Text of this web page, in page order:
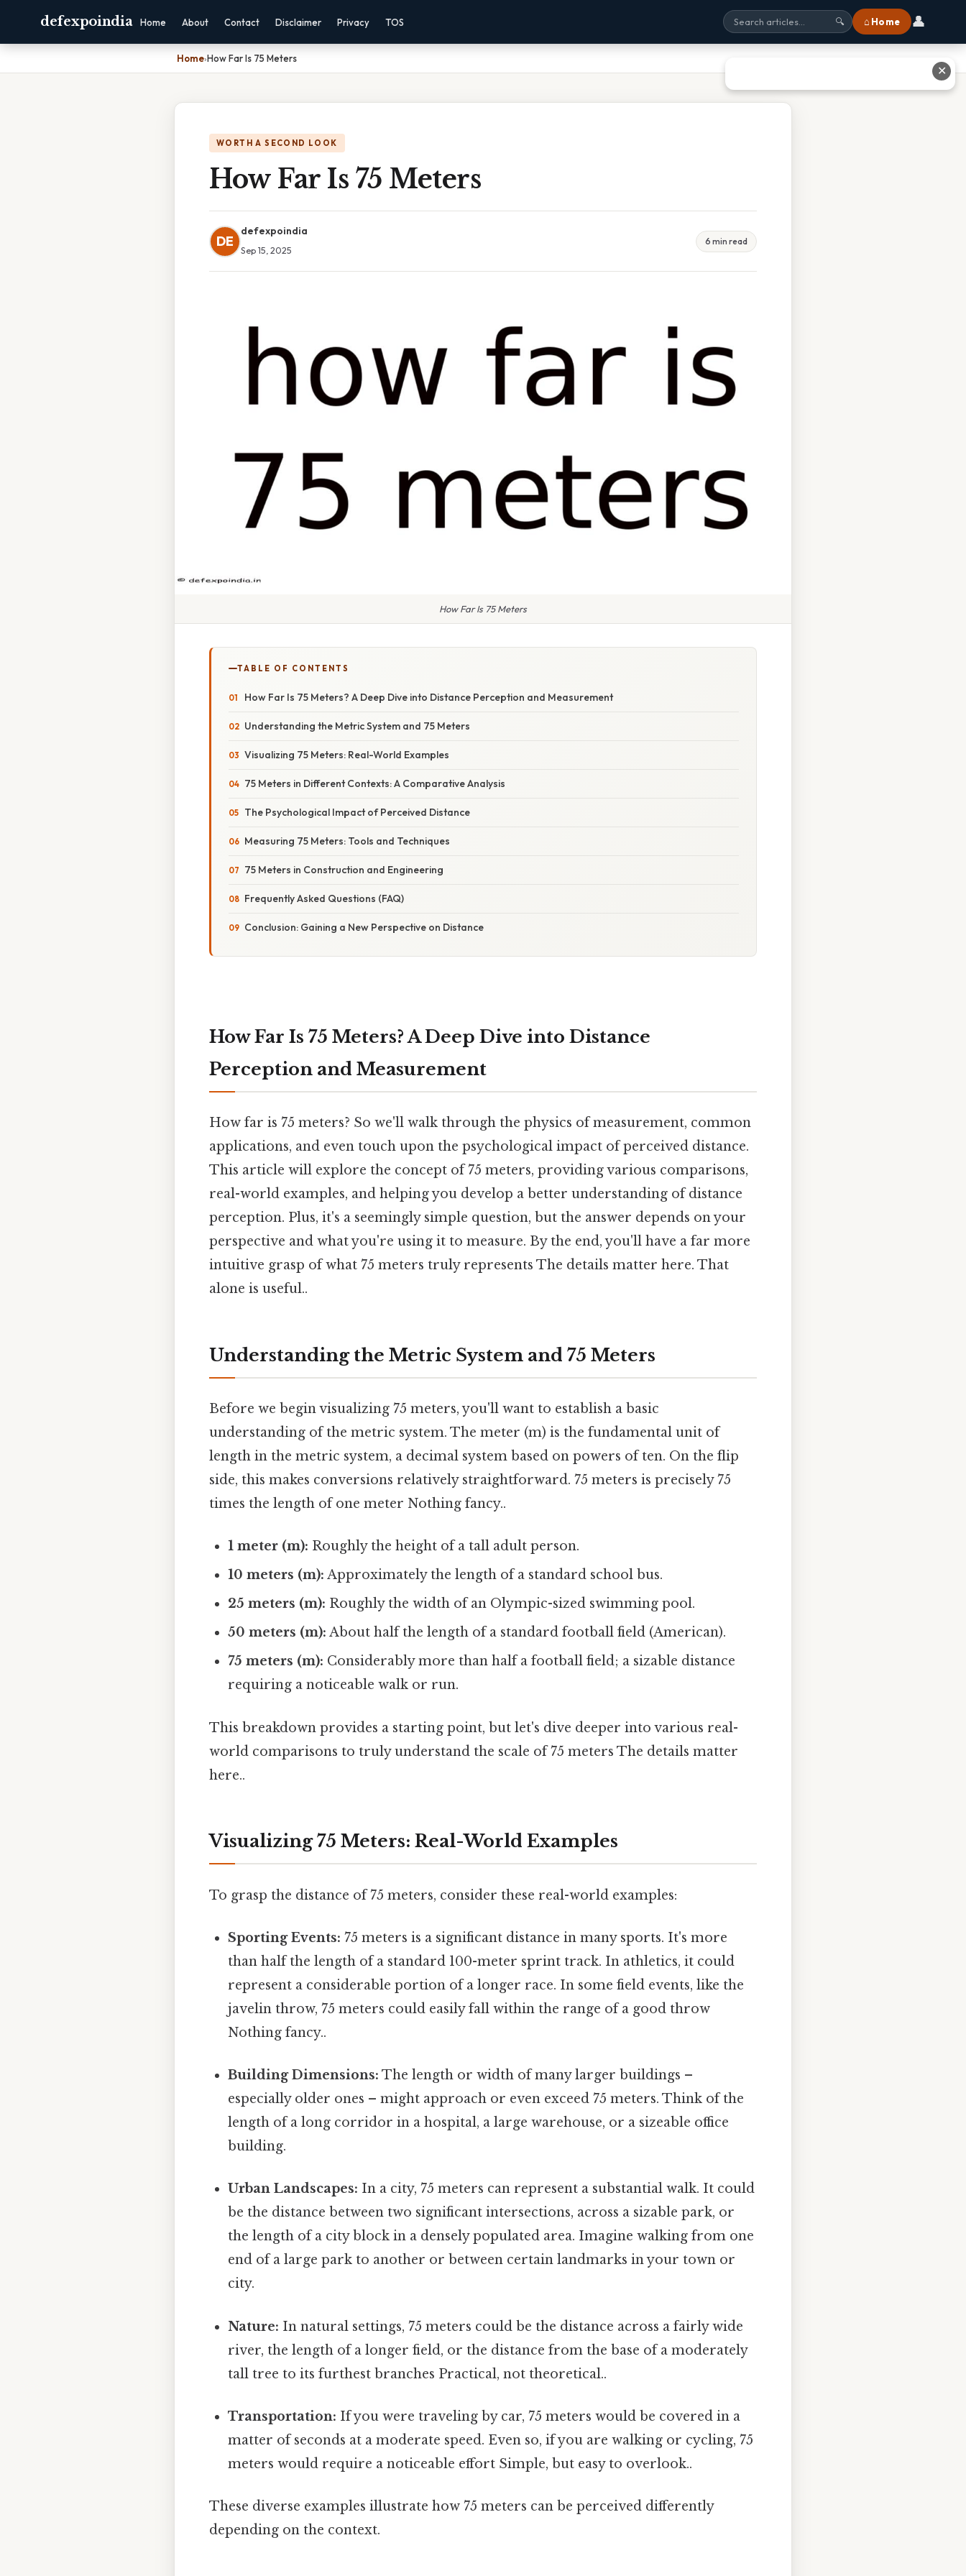
defexpoindia Home About Contact Disclaimer Privacy TOS 🔍 ⌂ Home 👤
Home›How Far Is 75 Meters
WORTH A SECOND LOOK
How Far Is 75 Meters
DE
defexpoindia
Sep 15, 2025
6 min read
How Far Is 75 Meters
TABLE OF CONTENTS
How Far Is 75 Meters? A Deep Dive into Distance Perception and Measurement
Understanding the Metric System and 75 Meters
Visualizing 75 Meters: Real-World Examples
75 Meters in Different Contexts: A Comparative Analysis
The Psychological Impact of Perceived Distance
Measuring 75 Meters: Tools and Techniques
75 Meters in Construction and Engineering
Frequently Asked Questions (FAQ)
Conclusion: Gaining a New Perspective on Distance
How Far Is 75 Meters? A Deep Dive into Distance
Perception and Measurement
How far is 75 meters? So we'll walk through the physics of measurement, common
applications, and even touch upon the psychological impact of perceived distance.
This article will explore the concept of 75 meters, providing various comparisons,
real-world examples, and helping you develop a better understanding of distance
perception. Plus, it's a seemingly simple question, but the answer depends on your
perspective and what you're using it to measure. By the end, you'll have a far more
intuitive grasp of what 75 meters truly represents The details matter here. That
alone is useful..
Understanding the Metric System and 75 Meters
Before we begin visualizing 75 meters, you'll want to establish a basic
understanding of the metric system. The meter (m) is the fundamental unit of
length in the metric system, a decimal system based on powers of ten. On the flip
side, this makes conversions relatively straightforward. 75 meters is precisely 75
times the length of one meter Nothing fancy..
1 meter (m): Roughly the height of a tall adult person.
10 meters (m): Approximately the length of a standard school bus.
25 meters (m): Roughly the width of an Olympic-sized swimming pool.
50 meters (m): About half the length of a standard football field (American).
75 meters (m): Considerably more than half a football field; a sizable distance
requiring a noticeable walk or run.
This breakdown provides a starting point, but let's dive deeper into various real-
world comparisons to truly understand the scale of 75 meters The details matter
here..
Visualizing 75 Meters: Real-World Examples
To grasp the distance of 75 meters, consider these real-world examples:
Sporting Events: 75 meters is a significant distance in many sports. It's more
than half the length of a standard 100-meter sprint track. In athletics, it could
represent a considerable portion of a longer race. In some field events, like the
javelin throw, 75 meters could easily fall within the range of a good throw
Nothing fancy..
Building Dimensions: The length or width of many larger buildings –
especially older ones – might approach or even exceed 75 meters. Think of the
length of a long corridor in a hospital, a large warehouse, or a sizeable office
building.
Urban Landscapes: In a city, 75 meters can represent a substantial walk. It could
be the distance between two significant intersections, across a sizable park, or
the length of a city block in a densely populated area. Imagine walking from one
end of a large park to another or between certain landmarks in your town or
city.
Nature: In natural settings, 75 meters could be the distance across a fairly wide
river, the length of a longer field, or the distance from the base of a moderately
tall tree to its furthest branches Practical, not theoretical..
Transportation: If you were traveling by car, 75 meters would be covered in a
matter of seconds at a moderate speed. Even so, if you are walking or cycling, 75
meters would require a noticeable effort Simple, but easy to overlook..
These diverse examples illustrate how 75 meters can be perceived differently
depending on the context.
✕